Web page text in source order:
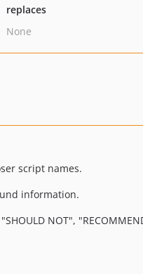
replaces
None
script names.
information.
NOT",